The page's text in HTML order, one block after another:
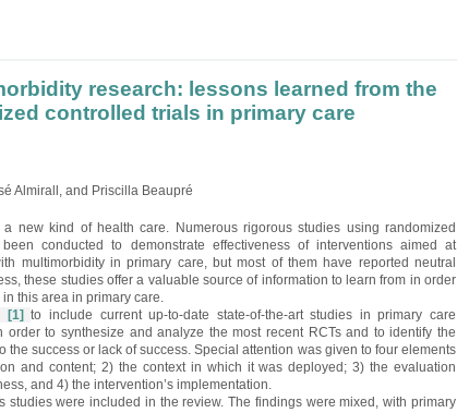
research: lessons learned from the
controlled trials in primary care
Almirall, and Priscilla Beaupré
new kind of health care. Numerous rigorous studies using randomized
conducted to demonstrate effectiveness of interventions aimed at
multimorbidity in primary care, but most of them have reported neutral
these studies offer a valuable source of information to learn from in order
this area in primary care.
[1]to include current up-to-date state-of-the-art studies in primary care
to synthesize and analyze the most recent RCTs and to identify the
the success or lack of success. Special attention was given to four elements
and content; 2) the context in which it was deployed; 3) the evaluation
and 4) the intervention’s implementation.
studies were included in the review. The findings were mixed, with primary